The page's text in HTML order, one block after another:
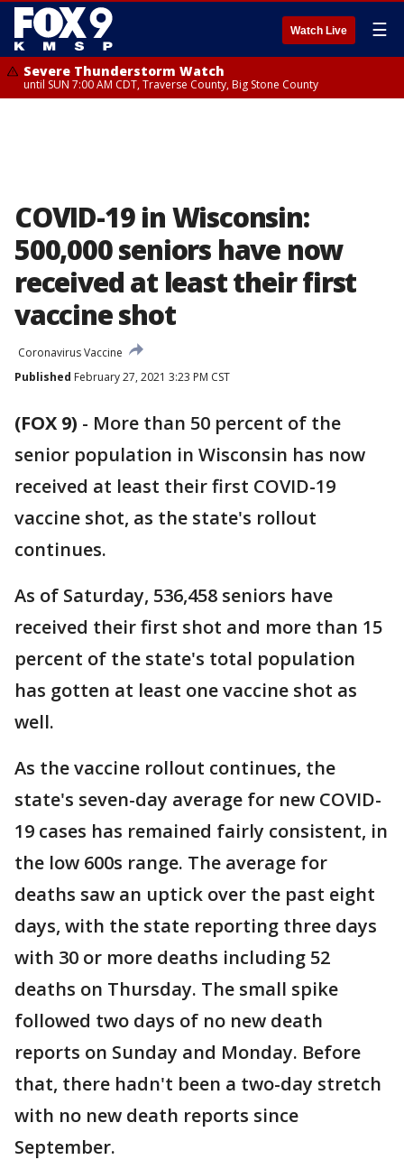
Watch Live ☰
Severe Thunderstorm Watch
until SUN 7:00 AM CDT, Traverse County, Big Stone County
COVID-19 in Wisconsin:
500,000 seniors have now
received at least their first
vaccine shot
Coronavirus Vaccine
Published February 27, 2021 3:23 PM CST
(FOX 9) - More than 50 percent of the
senior population in Wisconsin has now
received at least their first COVID-19
vaccine shot, as the state's rollout
continues.
As of Saturday, 536,458 seniors have
received their first shot and more than 15
percent of the state's total population
has gotten at least one vaccine shot as
well.
As the vaccine rollout continues, the
state's seven-day average for new COVID-
19 cases has remained fairly consistent, in
the low 600s range. The average for
deaths saw an uptick over the past eight
days, with the state reporting three days
with 30 or more deaths including 52
deaths on Thursday. The small spike
followed two days of no new death
reports on Sunday and Monday. Before
that, there hadn't been a two-day stretch
with no new death reports since
September.